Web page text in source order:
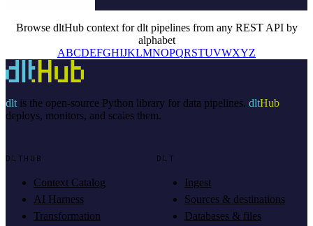
Browse dltHub context for dlt pipelines from any REST API by
alphabet
ABCDEFGHIJKLMNOPQRSTUVWXYZ
dltis the open-source Python library for data pipelines. dltHub
deploys, monitors, and scales them.
DLTHUB
Context Catalog
AI Harness
Transformation
DLT
Ingest
Sources & destinations
Databases & files